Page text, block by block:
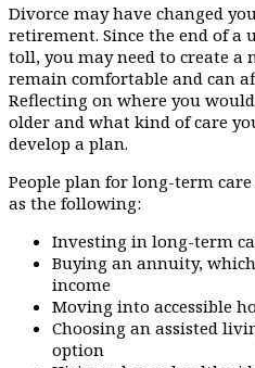
Divorce may have changed
retirement. Since the end of a
toll, you may need to create a
remain comfortable and can
Reflecting on where you
older and what kind of care
develop a plan.
People plan for long-term
as the following:
Investing in long-term
Buying an annuity,
income
Moving into accessible
Choosing an assisted
option